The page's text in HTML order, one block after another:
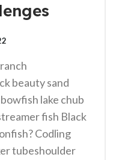
beauty sand
lake chub
fish Black
Codling
tubeshoulder